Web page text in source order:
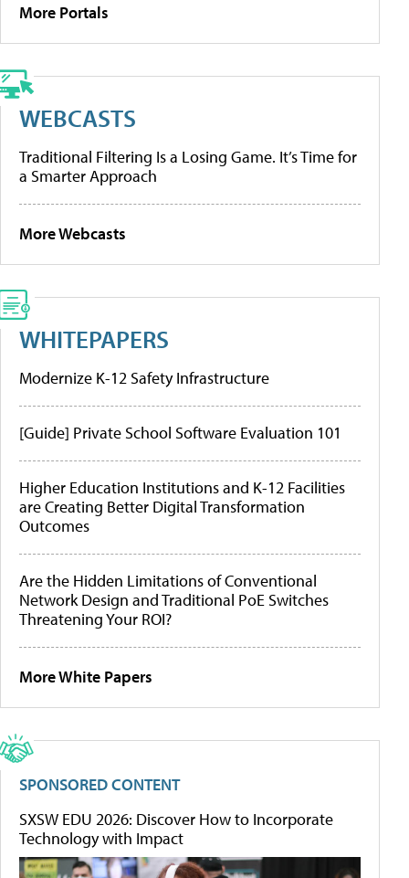
More Portals
WEBCASTS
Traditional Filtering Is a Losing Game. It’s Time for
a Smarter Approach
More Webcasts
WHITEPAPERS
Modernize K-12 Safety Infrastructure
[Guide] Private School Software Evaluation 101
Higher Education Institutions and K-12 Facilities
are Creating Better Digital Transformation
Outcomes
Are the Hidden Limitations of Conventional
Network Design and Traditional PoE Switches
Threatening Your ROI?
More White Papers
SPONSORED CONTENT
SXSW EDU 2026: Discover How to Incorporate
Technology with Impact